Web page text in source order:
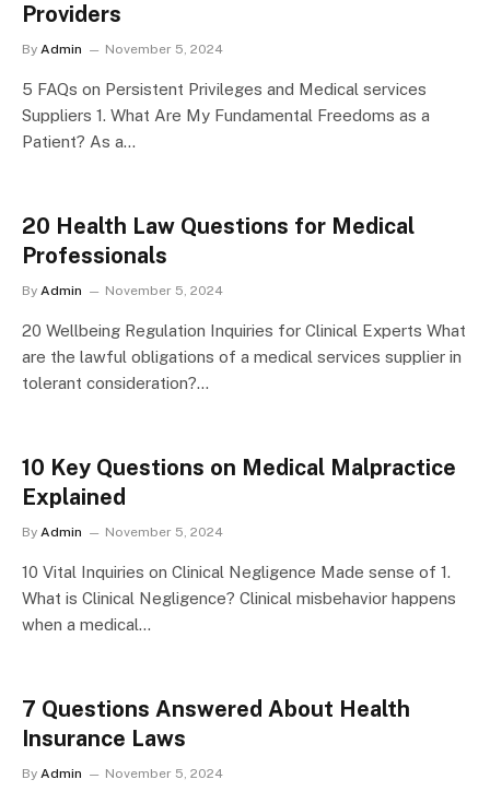
Providers
By Admin November 5, 2024
5 FAQs on Persistent Privileges and Medical services
Suppliers 1. What Are My Fundamental Freedoms as a
Patient? As a…
20 Health Law Questions for Medical
Professionals
By Admin November 5, 2024
20 Wellbeing Regulation Inquiries for Clinical Experts What
are the lawful obligations of a medical services supplier in
tolerant consideration?…
10 Key Questions on Medical Malpractice
Explained
By Admin November 5, 2024
10 Vital Inquiries on Clinical Negligence Made sense of 1.
What is Clinical Negligence? Clinical misbehavior happens
when a medical…
7 Questions Answered About Health
Insurance Laws
By Admin November 5, 2024